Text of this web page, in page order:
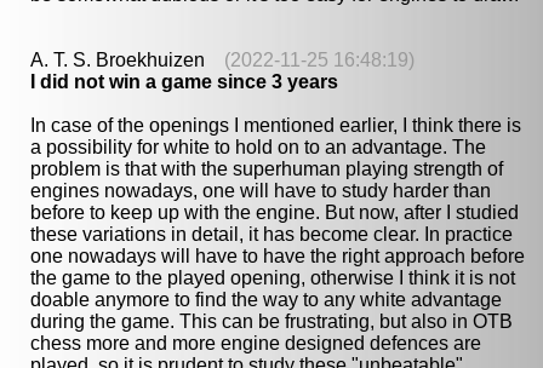
A. T. S. Broekhuizen (2022-11-25 16:48:19)
I did not win a game since 3 years
In case of the openings I mentioned earlier, I think there is
a possibility for white to hold on to an advantage. The
problem is that with the superhuman playing strength of
engines nowadays, one will have to study harder than
before to keep up with the engine. But now, after I studied
these variations in detail, it has become clear. In practice
one nowadays will have to have the right approach before
the game to the played opening, otherwise I think it is not
doable anymore to find the way to any white advantage
during the game. This can be frustrating, but also in OTB
chess more and more engine designed defences are